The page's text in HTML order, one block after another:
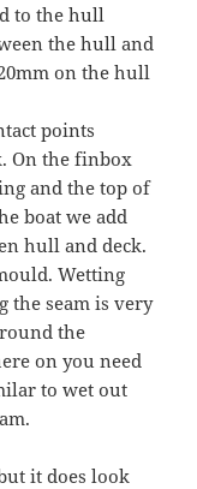
to the hull
the hull and
on the hull
points
On the finbox
and the top of
boat we add
hull and deck.
Wetting
the seam is very
the
on you need
to wet out
it does look